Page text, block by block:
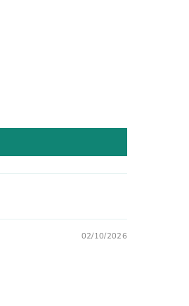
02/10/2026